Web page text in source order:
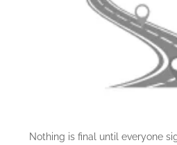
Nothing is final until everyone